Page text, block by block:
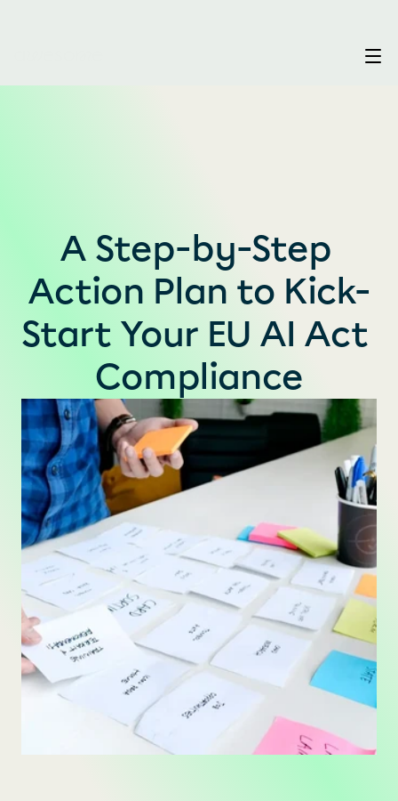
A Step-by-Step
Action Plan to Kick-
Start Your EU AI Act
Compliance